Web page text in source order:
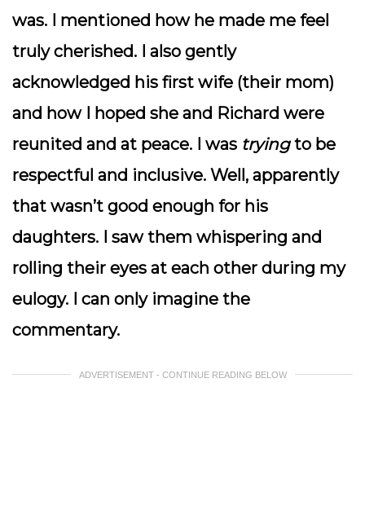
was. I mentioned how he made me feel
truly cherished. I also gently
acknowledged his first wife (their mom)
and how I hoped she and Richard were
reunited and at peace. I was tryingto be
respectful and inclusive. Well, apparently
that wasn’t good enough for his
daughters. I saw them whispering and
rolling their eyes at each other during my
eulogy. I can only imagine the
commentary.
ADVERTISEMENT - CONTINUE READING BELOW